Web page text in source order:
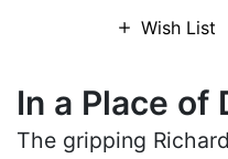
Wish List
In a Place of
The gripping